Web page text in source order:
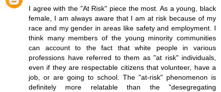
I agree with the "At Risk" piece the most. As a young, black
female, I am always aware that I am at risk because of my
race and my gender in areas like safety and employment. I
think many members of the young minority communities
can account to the fact that white people in various
professions have referred to them as "at risk" individuals,
even if they are respectable citizens that volunteer, have a
job, or are going to school. The "at-risk" phenomenon is
definitely more relatable than the "desegregating